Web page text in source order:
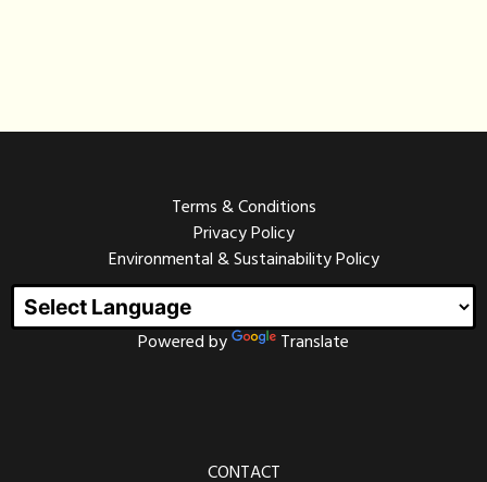
Terms & Conditions
Privacy Policy
Environmental & Sustainability Policy
Powered by Translate
CONTACT